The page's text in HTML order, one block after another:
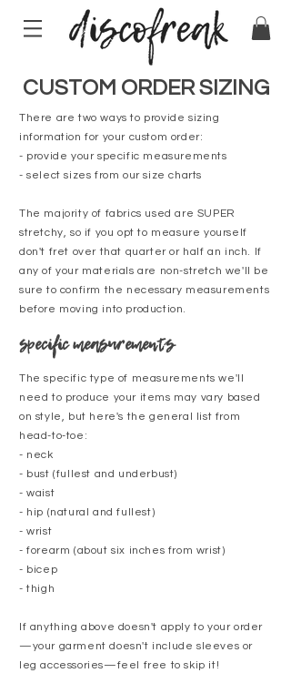
CUSTOM ORDER SIZING
There are two ways to provide sizing
information for your custom order:
- provide your specific measurements
- select sizes from our size charts
The majority of fabrics used are SUPER
stretchy, so if you opt to measure yourself
don't fret over that quarter or half an inch. If
any of your materials are non-stretch we'll be
sure to confirm the necessary measurements
before moving into production.
specific measurements
The specific type of measurements we'll
need to produce your items may vary based
on style, but here's the general list from
head-to-toe:
- neck
- bust (fullest and underbust)
- waist
- hip (natural and fullest)
- wrist
- forearm (about six inches from wrist)
- bicep
- thigh
If anything above doesn't apply to your order
—your garment doesn't include sleeves or
leg accessories—feel free to skip it!